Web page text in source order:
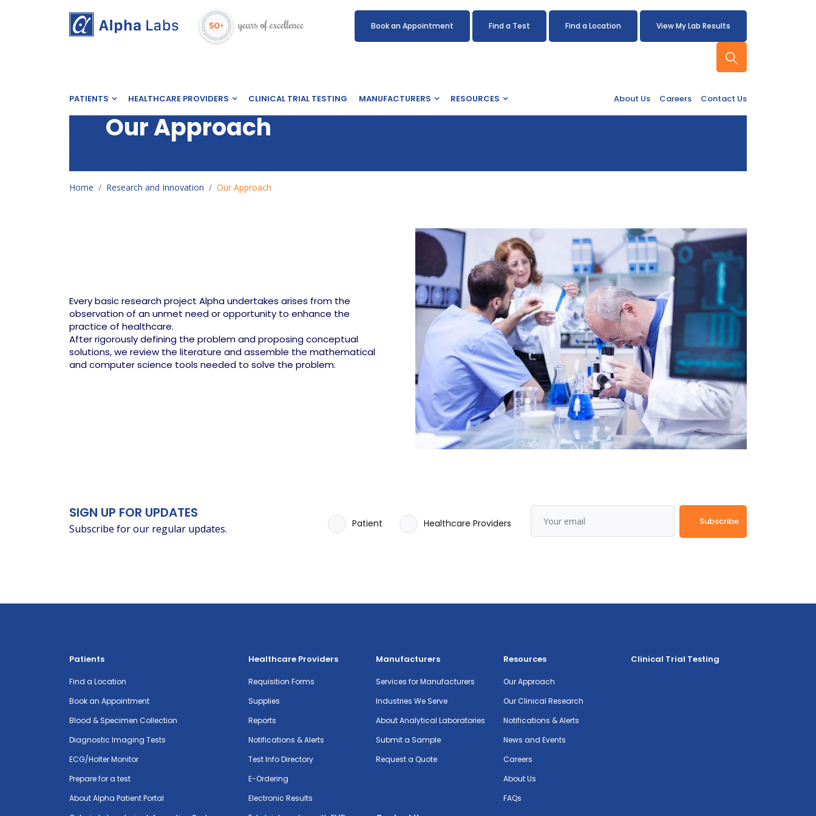
Book an Appointment Find a Test Find a Location View My Lab Results
PATIENTS HEALTHCARE PROVIDERS CLINICAL TRIAL TESTING MANUFACTURERS RESOURCES Contact Us
Careers
About Us
Our Approach
Home Research and Innovation Our Approach
Every basic research project Alpha undertakes arises from the
observation of an unmet need or opportunity to enhance the
practice of healthcare.
After rigorously defining the problem and proposing conceptual
solutions, we review the literature and assemble the mathematical
and computer science tools needed to solve the problem.
SIGN UP FOR UPDATES
Subscribe for our regular updates. Patient Healthcare Providers Subscribe
Patients
Find a Location
Book an Appointment
Blood & Specimen Collection
Diagnostic Imaging Tests
ECG/Holter Monitor
Prepare for a test
About Alpha Patient Portal
Healthcare Providers
Requisition Forms
Supplies
Reports
Notifications & Alerts
Test Info Directory
E-Ordering
Electronic Results
Manufacturers
Services for Manufacturers
Industries We Serve
About Analytical Laboratories
Submit a Sample
Request a Quote
Resources
Our Approach
Our Clinical Research
Notifications & Alerts
News and Events
Careers
About Us
FAQs
Clinical Trial Testing